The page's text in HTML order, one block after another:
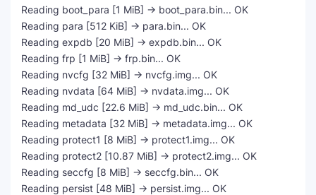
Reading boot_para [1 MiB] -> boot_para.bin... OK
Reading para [512 KiB] -> para.bin... OK
Reading expdb [20 MiB] -> expdb.bin... OK
Reading frp [1 MiB] -> frp.bin... OK
Reading nvcfg [32 MiB] -> nvcfg.img... OK
Reading nvdata [64 MiB] -> nvdata.img... OK
Reading md_udc [22.6 MiB] -> md_udc.bin... OK
Reading metadata [32 MiB] -> metadata.img... OK
Reading protect1 [8 MiB] -> protect1.img... OK
Reading protect2 [10.87 MiB] -> protect2.img... OK
Reading seccfg [8 MiB] -> seccfg.bin... OK
Reading persist [48 MiB] -> persist.img... OK